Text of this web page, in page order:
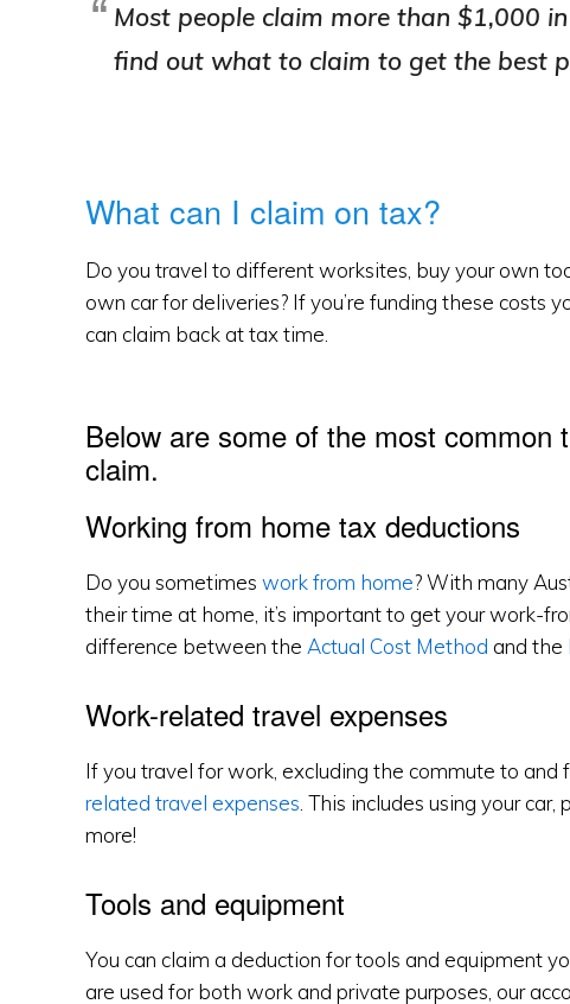
Most people claim more than $1,000
find out what to claim to get the best
What can I claim on tax?
Do you travel to different worksites, buy your own
own car for deliveries? If you’re funding these costs
can claim back at tax time.
Below are some of the most common
claim.
Working from home tax deductions
Do you sometimes work from home? With many
their time at home, it’s important to get your work-
difference between the Actual Cost Method and the
Work-related travel expenses
If you travel for work, excluding the commute to and
related travel expenses. This includes using your
more!
Tools and equipment
You can claim a deduction for tools and equipment
are used for both work and private purposes, our